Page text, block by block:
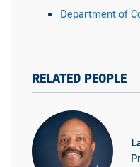
Department of
RELATED PEOPLE